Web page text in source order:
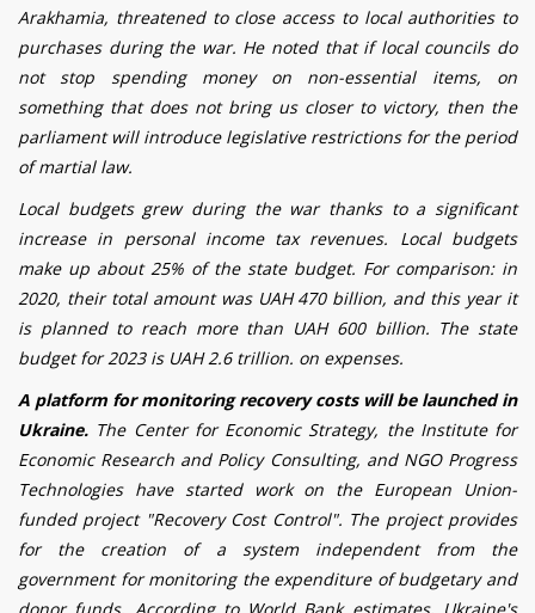
Arakhamia, threatened to close access to local authorities to
purchases during the war. He noted that if local councils do
not stop spending money on non-essential items, on
something that does not bring us closer to victory, then the
parliament will introduce legislative restrictions for the period
of martial law.
Local budgets grew during the war thanks to a significant
increase in personal income tax revenues. Local budgets
make up about 25% of the state budget. For comparison: in
2020, their total amount was UAH 470 billion, and this year it
is planned to reach more than UAH 600 billion. The state
budget for 2023 is UAH 2.6 trillion. on expenses.
A platform for monitoring recovery costs will be launched in
Ukraine. The Center for Economic Strategy, the Institute for
Economic Research and Policy Consulting, and NGO Progress
Technologies have started work on the European Union-
funded project "Recovery Cost Control". The project provides
for the creation of a system independent from the
government for monitoring the expenditure of budgetary and
donor funds. According to World Bank estimates, Ukraine's